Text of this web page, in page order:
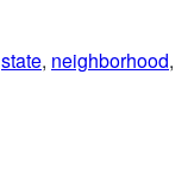
state, neighborhood,